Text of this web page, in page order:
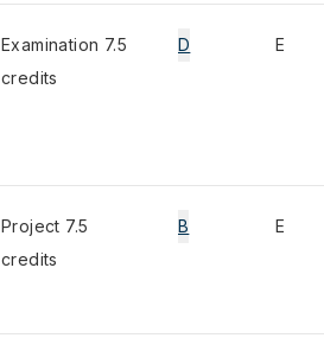
Examination 7.5
credits
D E
Project 7.5
credits
B E